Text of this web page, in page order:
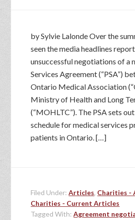
by Sylvie Lalonde Over the
seen the media headlines
unsuccessful negotiations of a
Services Agreement (“PSA”)
Ontario Medical Association
Ministry of Health and Long
(“MOHLTC”). The PSA sets
schedule for medical services
patients in Ontario. […]
Filed Under:Articles, Charities -
Charities - Current Articles
Tagged With:Agreement